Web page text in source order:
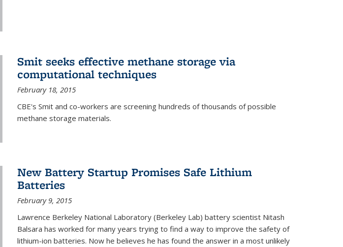
Smit seeks effective methane storage via
computational techniques
February 18, 2015
CBE's Smit and co-workers are screening hundreds of thousands of possible
methane storage materials.
New Battery Startup Promises Safe Lithium
Batteries
February 9, 2015
Lawrence Berkeley National Laboratory (Berkeley Lab) battery scientist Nitash
Balsara has worked for many years trying to find a way to improve the safety of
lithium-ion batteries. Now he believes he has found the answer in a most unlikely